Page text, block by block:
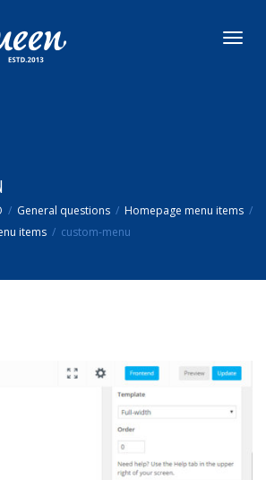
General questions
Homepage menu items
items
custom-menu